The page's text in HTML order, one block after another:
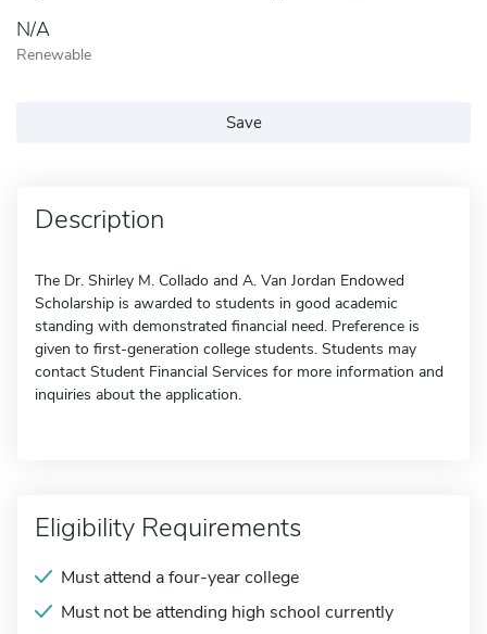
N/A
Renewable
Save
Description
The Dr. Shirley M. Collado and A. Van Jordan Endowed
Scholarship is awarded to students in good academic
standing with demonstrated financial need. Preference is
given to first-generation college students. Students may
contact Student Financial Services for more information and
inquiries about the application.
Eligibility Requirements
Must attend a four-year college
Must not be attending high school currently